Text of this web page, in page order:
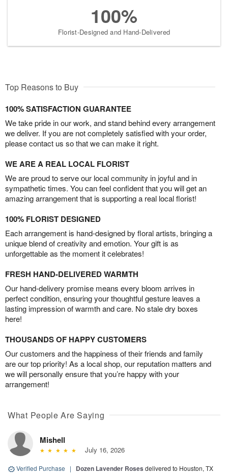
100%
Florist-Designed and Hand-Delivered
Top Reasons to Buy
100% SATISFACTION GUARANTEE
We take pride in our work, and stand behind every arrangement
we deliver. If you are not completely satisfied with your order,
please contact us so that we can make it right.
WE ARE A REAL LOCAL FLORIST
We are proud to serve our local community in joyful and in
sympathetic times. You can feel confident that you will get an
amazing arrangement that is supporting a real local florist!
100% FLORIST DESIGNED
Each arrangement is hand-designed by floral artists, bringing a
unique blend of creativity and emotion. Your gift is as
unforgettable as the moment it celebrates!
FRESH HAND-DELIVERED WARMTH
Our hand-delivery promise means every bloom arrives in
perfect condition, ensuring your thoughtful gesture leaves a
lasting impression of warmth and care. No stale dry boxes
here!
THOUSANDS OF HAPPY CUSTOMERS
Our customers and the happiness of their friends and family
are our top priority! As a local shop, our reputation matters and
we will personally ensure that you’re happy with your
arrangement!
What People Are Saying
Mishell
July 16, 2026
Verified Purchase | Dozen Lavender Roses delivered to Houston, TX